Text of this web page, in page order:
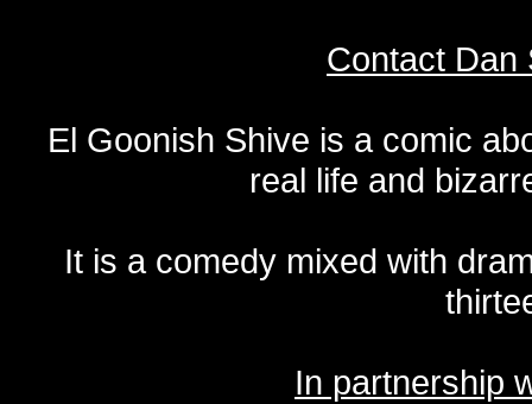
Contact Dan
El Goonish Shive is a comic
real life and
It is a comedy mixed with
In partnership